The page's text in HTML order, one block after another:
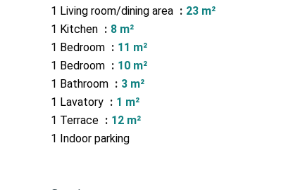
1 Living room/dining area
23 m²
1 Kitchen
8 m²
1 Bedroom
11 m²
1 Bedroom
10 m²
1 Bathroom
3 m²
1 Lavatory
1 m²
1 Terrace
12 m²
1 Indoor parking